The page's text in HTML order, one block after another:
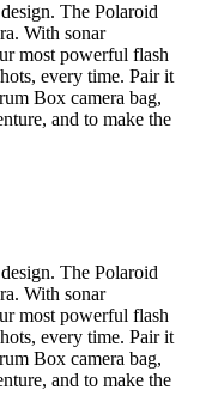
The Polaroid
With sonar
most powerful flash
every time. Pair it
Box camera bag,
and to make the
The Polaroid
With sonar
most powerful flash
every time. Pair it
Box camera bag,
and to make the